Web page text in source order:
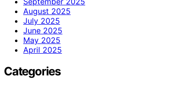
August 2025
July 2025
June 2025
May 2025
April 2025
Categories